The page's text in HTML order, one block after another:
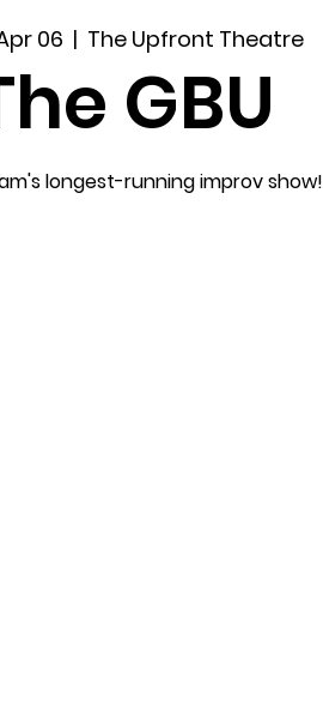
06
  |
The Upfront Theatre
GBU
longest-running improv show!